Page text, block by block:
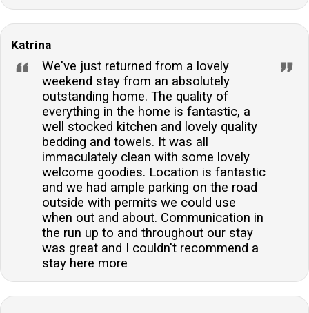
Katrina
We've just returned from a lovely
weekend stay from an absolutely
outstanding home. The quality of
everything in the home is fantastic, a
well stocked kitchen and lovely quality
bedding and towels. It was all
immaculately clean with some lovely
welcome goodies. Location is fantastic
and we had ample parking on the road
outside with permits we could use
when out and about. Communication in
the run up to and throughout our stay
was great and I couldn't recommend a
stay here more